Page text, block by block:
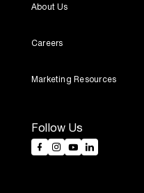
Follow Us
About Us
Careers
Marketing Resources